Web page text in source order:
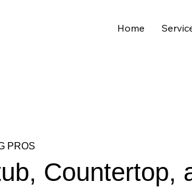
Home
PROS
Countertop,